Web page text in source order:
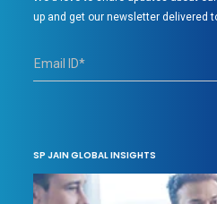
up and get our newsletter delivered
SP JAIN GLOBAL INSIGHTS